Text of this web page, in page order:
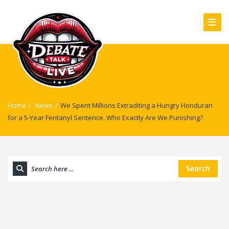
Home / News / We Spent Millions Extraditing a Hungry Honduran
for a 5-Year Fentanyl Sentence. Who Exactly Are We Punishing?
Search